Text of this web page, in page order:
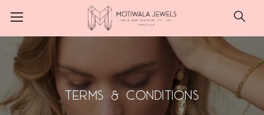
Terms & Conditions